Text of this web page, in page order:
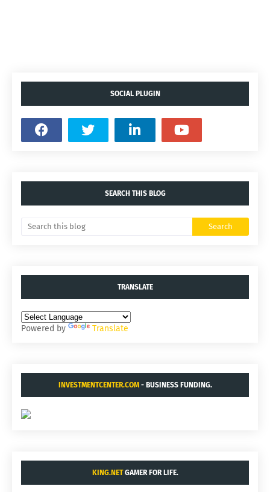
SOCIAL PLUGIN
SEARCH THIS BLOG
TRANSLATE
Powered by Translate
INVESTMENTCENTER.COM- BUSINESS FUNDING.
KING.NETGAMER FOR LIFE.